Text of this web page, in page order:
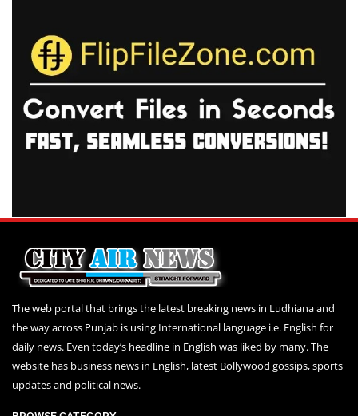
The web portal that brings the latest breaking news in Ludhiana and
the way across Punjab is using International language i.e. English for
daily news. Even today’s headline in English was liked by many. The
website has business news in English, latest Bollywood gossips, sports
updates and political news.